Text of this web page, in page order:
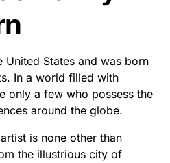
United States and was born
In a world filled with
only a few who possess the
around the globe.
is none other than
the illustrious city of